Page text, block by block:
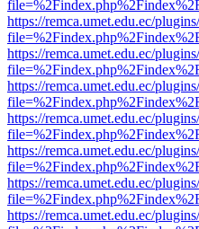
https://remca.umet.edu.ec/
https://remca.umet.edu.ec/
https://remca.umet.edu.ec/
https://remca.umet.edu.ec/
https://remca.umet.edu.ec/
https://remca.umet.edu.ec/
https://remca.umet.edu.ec/